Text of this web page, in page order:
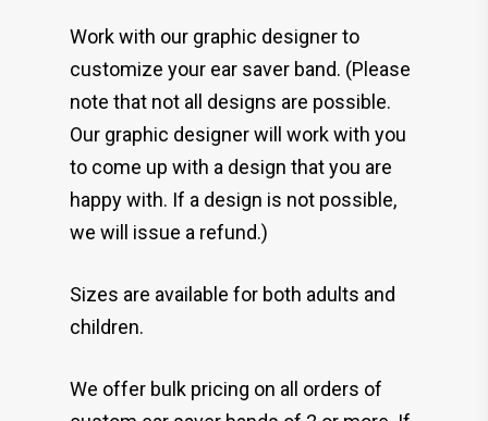
Work with our graphic designer to
customize your ear saver band. (Please
note that not all designs are possible.
Our graphic designer will work with you
to come up with a design that you are
happy with. If a design is not possible,
we will issue a refund.)
Sizes are available for both adults and
children.
We offer bulk pricing on all orders of